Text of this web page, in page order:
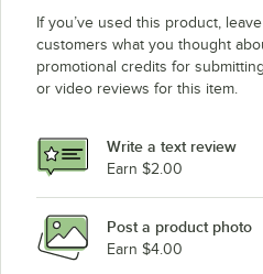
If you’ve used this product,
customers what you thought
promotional credits for
or video reviews for this item.
Write a text review
Earn $2.00
Post a product photo
Earn $4.00